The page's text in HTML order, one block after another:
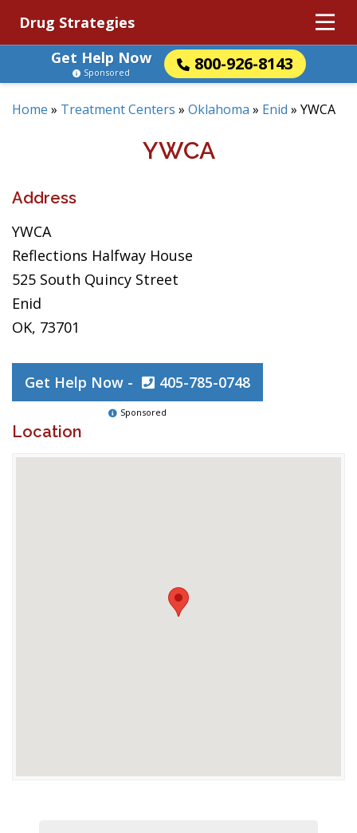
Drug Strategies
Get Help Now
800-926-8143
Sponsored
Home » Treatment Centers » Oklahoma » Enid » YWCA
YWCA
Address
YWCA
Reflections Halfway House
525 South Quincy Street
Enid
OK, 73701
Get Help Now - 405-785-0748
Sponsored
Location